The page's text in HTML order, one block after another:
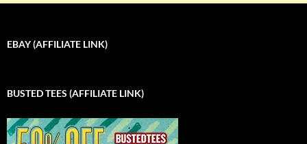
EBAY (AFFILIATE LINK)
BUSTED TEES (AFFILIATE LINK)